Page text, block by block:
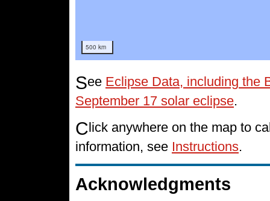
500 km
See Eclipse Data, including the
September 17 solar eclipse.
C lick anywhere on the map to
information, see Instructions.
Acknowledgments